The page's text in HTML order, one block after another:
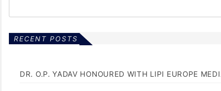
RECENT POSTS
DR. O.P. YADAV HONOURED WITH LIPI EUROPE